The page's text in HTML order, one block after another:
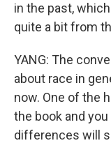
in the past,
quite a bit from
YANG: The
about race in
now. One of the
the book and
differences will